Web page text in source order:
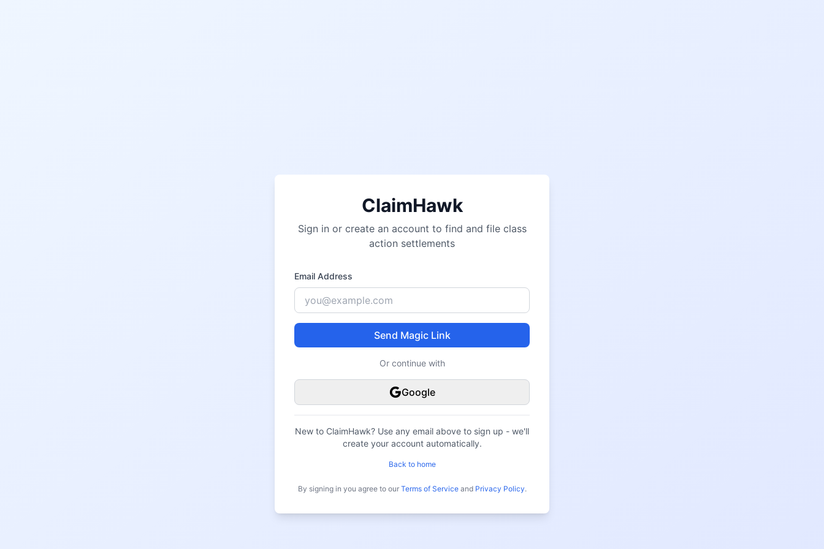
ClaimHawk
Sign in or create an account to find and file class
action settlements
Email Address
Send Magic Link
Or continue with
Google
New to ClaimHawk? Use any email above to sign up - we'll
create your account automatically.
Back to home
By signing in you agree to our Terms of Service and Privacy Policy.